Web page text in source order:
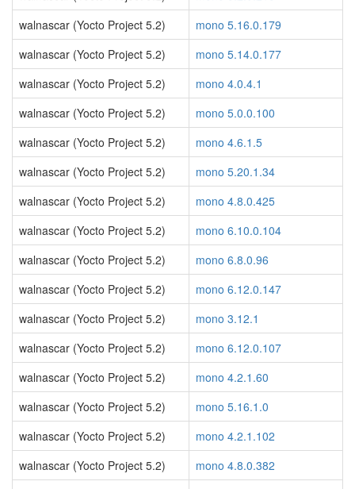
walnascar (Yocto Project 5.2)
mono 5.16.0.179
walnascar (Yocto Project 5.2)
mono 5.14.0.177
walnascar (Yocto Project 5.2)
mono 4.0.4.1
walnascar (Yocto Project 5.2)
mono 5.0.0.100
walnascar (Yocto Project 5.2)
mono 4.6.1.5
walnascar (Yocto Project 5.2)
mono 5.20.1.34
walnascar (Yocto Project 5.2)
mono 4.8.0.425
walnascar (Yocto Project 5.2)
mono 6.10.0.104
walnascar (Yocto Project 5.2)
mono 6.8.0.96
walnascar (Yocto Project 5.2)
mono 6.12.0.147
walnascar (Yocto Project 5.2)
mono 3.12.1
walnascar (Yocto Project 5.2)
mono 6.12.0.107
walnascar (Yocto Project 5.2)
mono 4.2.1.60
walnascar (Yocto Project 5.2)
mono 5.16.1.0
walnascar (Yocto Project 5.2)
mono 4.2.1.102
walnascar (Yocto Project 5.2)
mono 4.8.0.382